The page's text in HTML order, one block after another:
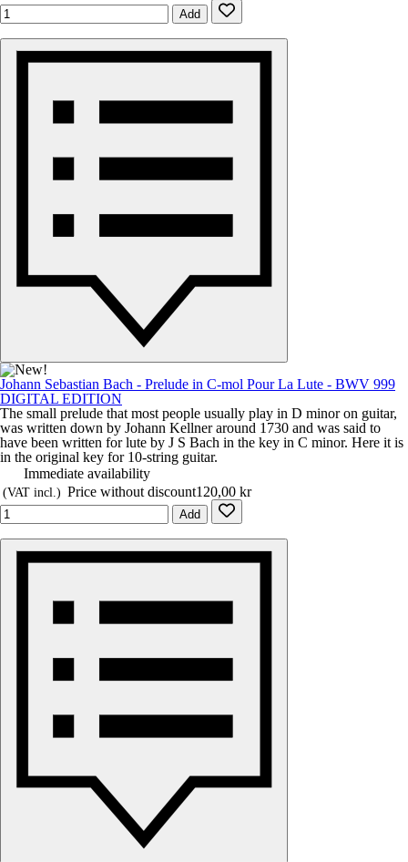
Add
Johann Sebastian Bach - Prelude in C-mol Pour La Lute - BWV 999
DIGITAL EDITION
The small prelude that most people usually play in D minor on guitar,
was written down by Johann Kellner around 1730 and was said to
have been written for lute by J S Bach in the key in C minor. Here it is
in the original key for 10-string guitar.
Immediate availability
(VAT incl.) Price without discount120,00 kr
Add